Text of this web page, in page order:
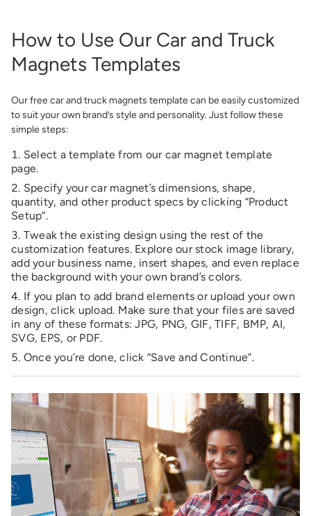
How to Use Our Car and Truck
Magnets Templates
Our free car and truck magnets template can be easily customized
to suit your own brand’s style and personality. Just follow these
simple steps:
Select a template from our car magnet template
page.
Specify your car magnet’s dimensions, shape,
quantity, and other product specs by clicking “Product
Setup”.
Tweak the existing design using the rest of the
customization features. Explore our stock image library,
add your business name, insert shapes, and even replace
the background with your own brand’s colors.
If you plan to add brand elements or upload your own
design, click upload. Make sure that your files are saved
in any of these formats: JPG, PNG, GIF, TIFF, BMP, AI,
SVG, EPS, or PDF.
Once you’re done, click “Save and Continue”.